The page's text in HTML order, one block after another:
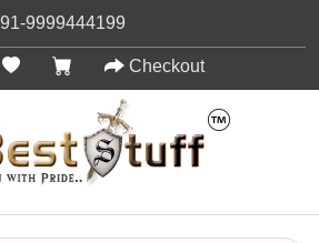
91-9999444199
Checkout